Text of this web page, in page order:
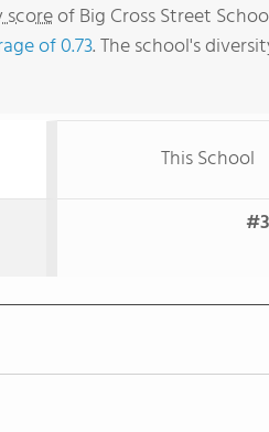
scoreof Big Cross Street
of 0.73. The school's
This School